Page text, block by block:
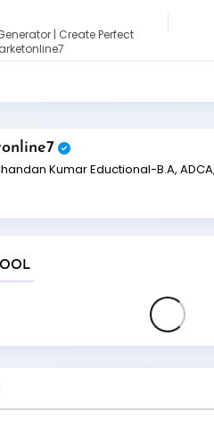
| Create Perfect
Kumar Eductional-B.A,